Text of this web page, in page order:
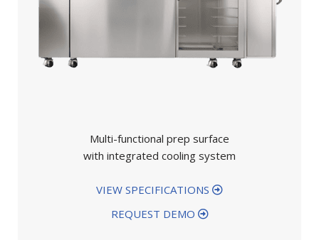
Multi-functional prep surface
with integrated cooling system
VIEW SPECIFICATIONS
REQUEST DEMO